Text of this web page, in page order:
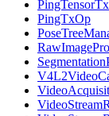
PingTxOp